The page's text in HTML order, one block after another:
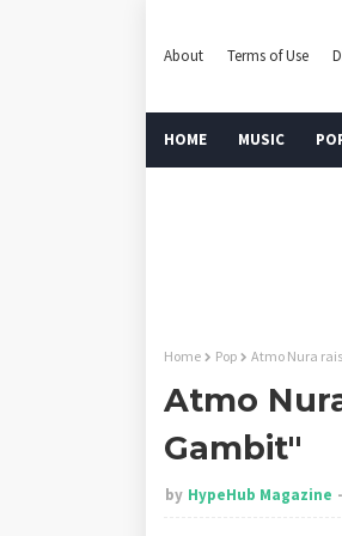
About Terms of Use
HOME MUSIC
Home Pop Atmo Nura
Atmo
Gambit"
by HypeHub Magazine